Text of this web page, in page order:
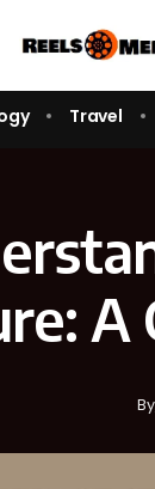
Travel
A
By